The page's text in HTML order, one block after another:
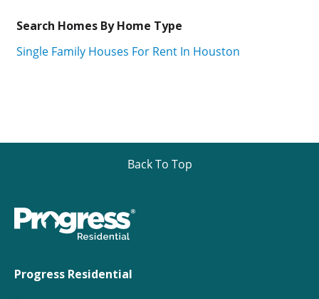
Search Homes By Home Type
Single Family Houses For Rent In Houston
Back To Top
Progress Residential